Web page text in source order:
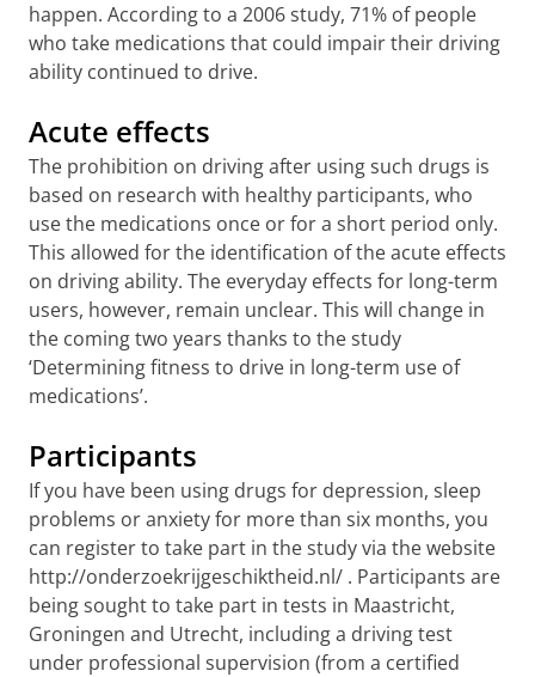
happen. According to a 2006 study, 71% of people
who take medications that could impair their driving
ability continued to drive.
Acute effects
The prohibition on driving after using such drugs is
based on research with healthy participants, who
use the medications once or for a short period only.
This allowed for the identification of the acute effects
on driving ability. The everyday effects for long-term
users, however, remain unclear. This will change in
the coming two years thanks to the study
‘Determining fitness to drive in long-term use of
medications’.
Participants
If you have been using drugs for depression, sleep
problems or anxiety for more than six months, you
can register to take part in the study via the website
http://onderzoekrijgeschiktheid.nl/ . Participants are
being sought to take part in tests in Maastricht,
Groningen and Utrecht, including a driving test
under professional supervision (from a certified